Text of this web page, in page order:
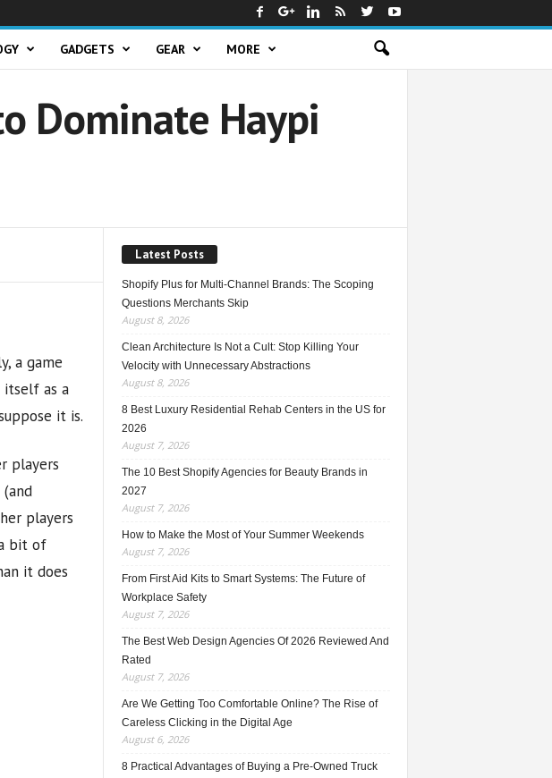
GADGETS GEAR MORE
Dominate Haypi
a game
as a
it is.
players
players
bit of
it does
Latest Posts
Shopify Plus for Multi-Channel Brands: The Scoping
Questions Merchants Skip
August 8, 2026
Clean Architecture Is Not a Cult: Stop Killing Your
Velocity with Unnecessary Abstractions
August 8, 2026
8 Best Luxury Residential Rehab Centers in the US for
2026
August 7, 2026
The 10 Best Shopify Agencies for Beauty Brands in
2027
August 7, 2026
How to Make the Most of Your Summer Weekends
August 7, 2026
From First Aid Kits to Smart Systems: The Future of
Workplace Safety
August 7, 2026
The Best Web Design Agencies Of 2026 Reviewed And
Rated
August 7, 2026
Are We Getting Too Comfortable Online? The Rise of
Careless Clicking in the Digital Age
August 6, 2026
8 Practical Advantages of Buying a Pre-Owned Truck